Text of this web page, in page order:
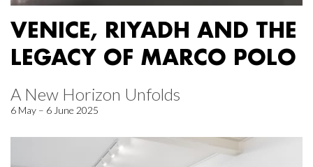
VENICE, RIYADH AND THE
LEGACY OF MARCO POLO
A New Horizon Unfolds
6 May – 6 June 2025